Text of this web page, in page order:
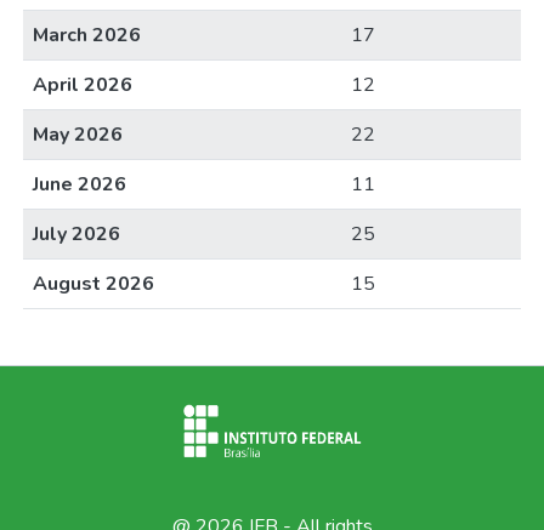
March 2026
17
April 2026
12
May 2026
22
June 2026
11
July 2026
25
August 2026
15